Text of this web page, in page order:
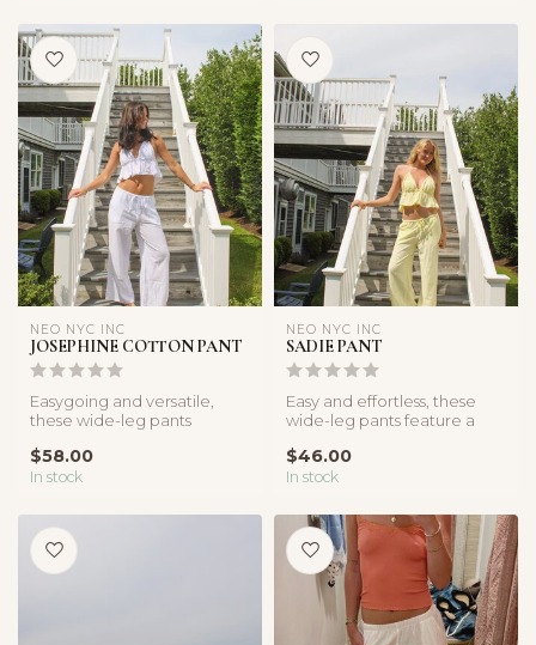
NEO NYC INC
JOSEPHINE COTTON PANT
Easygoing and versatile,
these wide-leg pants
drawstri...
$58.00
In stock
NEO NYC INC
SADIE PANT
Easy and effortless, these
wide-leg pants feature a
wa...
$46.00
In stock